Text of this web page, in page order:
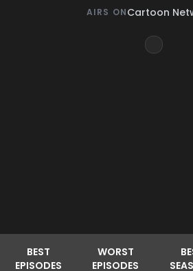
AIRS ONCartoon
BEST
EPISODES
WORST
EPISODES